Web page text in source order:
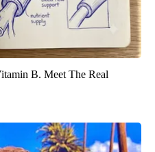
B. Meet The Real